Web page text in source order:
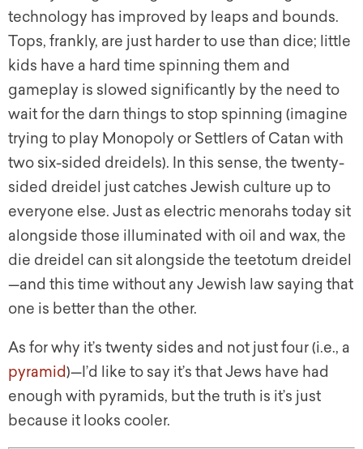
technology has improved by leaps and bounds.
Tops, frankly, are just harder to use than dice; little
kids have a hard time spinning them and
gameplay is slowed significantly by the need to
wait for the darn things to stop spinning (imagine
trying to play Monopoly or Settlers of Catan with
two six-sided dreidels). In this sense, the twenty-
sided dreidel just catches Jewish culture up to
everyone else. Just as electric menorahs today sit
alongside those illuminated with oil and wax, the
die dreidel can sit alongside the teetotum dreidel
—and this time without any Jewish law saying that
one is better than the other.
As for why it’s twenty sides and not just four (i.e., a
pyramid)—I’d like to say it’s that Jews have had
enough with pyramids, but the truth is it’s just
because it looks cooler.